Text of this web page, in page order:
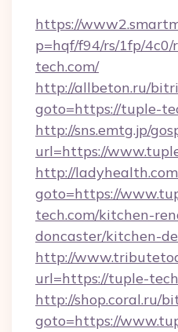
https://
p=hqf/f94/rs/1fp/
tech.com/
http://allbeton.ru/
goto=https://tuple-
http://sns.emtg.jp/
url=https://
http://
goto=https://
tech.com/kitchen-
doncaster/kitchen-
http://
url=https://tuple-
http://shop.coral.ru/
goto=https://